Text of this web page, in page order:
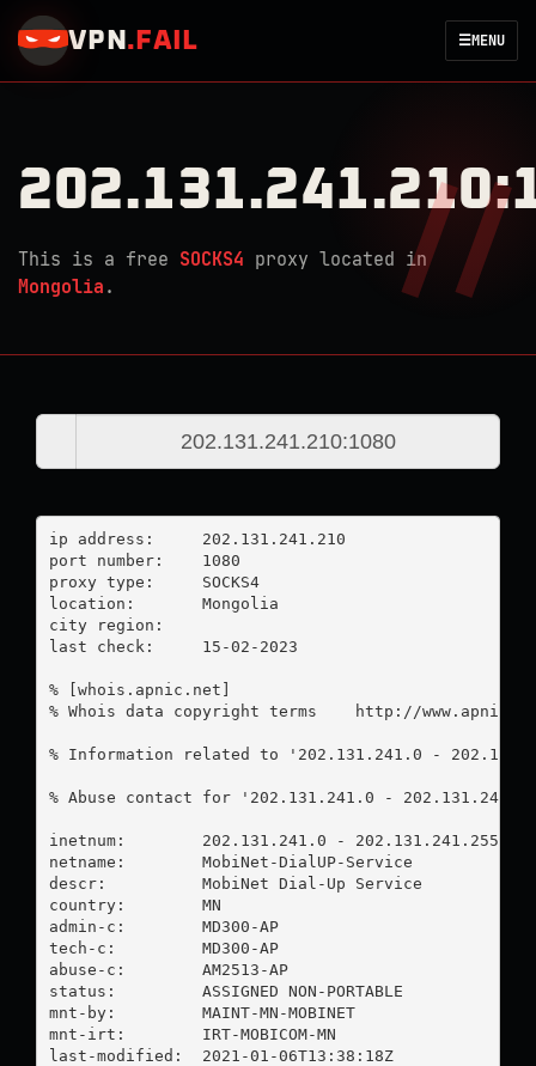
VPN . FAIL ☰MENU
This is a free SOCKS4 proxy located in
Mongolia .
ip address:	202.131.241.210
port number:	1080
proxy type:	SOCKS4
location:  	Mongolia
city region:
last check:	15-02-2023
% [whois.apnic.net]
% Whois data copyright terms    http://
% Information related to '202.131.241.0 -
% Abuse contact for '202.131.241.0 -
inetnum:        202.131.241.0 - 202.131.241.255
netname:        MobiNet-DialUP-Service
descr:          MobiNet Dial-Up Service
country:        MN
admin-c:        MD300-AP
tech-c:         MD300-AP
abuse-c:        AM2513-AP
status:         ASSIGNED NON-PORTABLE
mnt-by:         MAINT-MN-MOBINET
mnt-irt:        IRT-MOBICOM-MN
last-modified:  2021-01-06T13:38:18Z